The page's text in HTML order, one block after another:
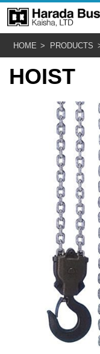
HOME PRODUCTS
HOIST